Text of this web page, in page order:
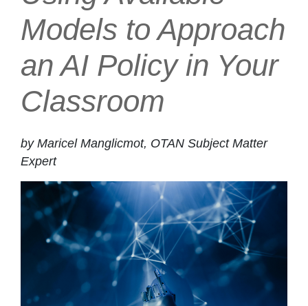
Models to Approach
an AI Policy in Your
Classroom
by Maricel Manglicmot, OTAN Subject Matter
Expert